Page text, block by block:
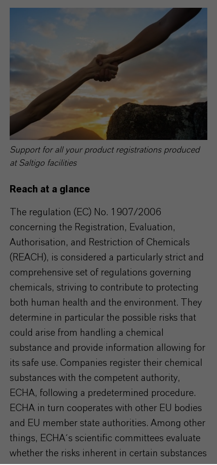
Support for all your product registrations produced
at Saltigo facilities
Reach at a glance
The regulation (EC) No. 1907/2006
concerning the Registration, Evaluation,
Authorisation, and Restriction of Chemicals
(REACH), is considered a particularly strict and
comprehensive set of regulations governing
chemicals, striving to contribute to protecting
both human health and the environment. They
determine in particular the possible risks that
could arise from handling a chemical
substance and provide information allowing for
its safe use. Companies register their chemical
substances with the competent authority,
ECHA, following a predetermined procedure.
ECHA in turn cooperates with other EU bodies
and EU member state authorities. Among other
things, ECHA´s scientific committees evaluate
whether the risks inherent in certain substances